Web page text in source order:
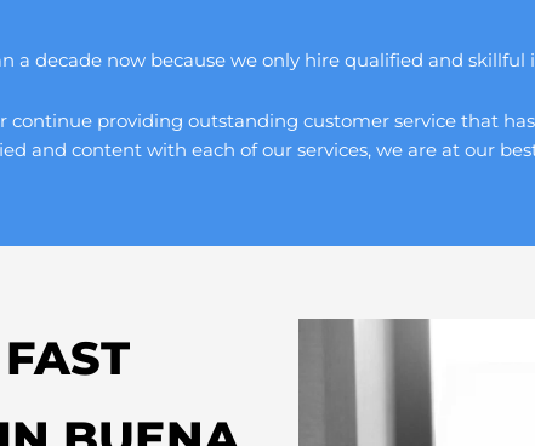
a decade now because we only hire qualified and
providing outstanding customer service that
and content with each of our services, we are at our